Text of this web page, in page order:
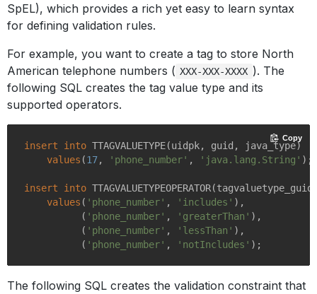
SpEL), which provides a rich yet easy to learn syntax
for defining validation rules.
For example, you want to create a tag to store North
American telephone numbers ( XXX-XXX-XXXX ). The
following SQL creates the tag value type and its
supported operators.
insert into TTAGVALUETYPE(uidpk, guid, java_type)
values (17, 'phone_number' , 'java.lang.String' );
insert into
values ( 'phone_number' , 'includes' ),
          (
'phone_number' , 'greaterThan' ),
          (
'phone_number' , 'lessThan' ),
          (
'phone_number' , 'notIncludes'
Copy
The following SQL creates the validation constraint that